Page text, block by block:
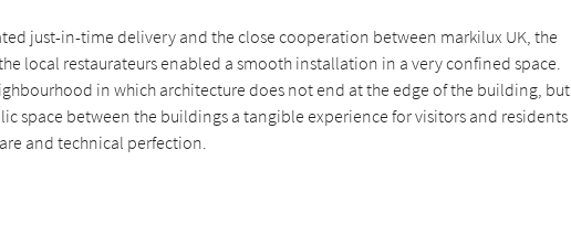
just-in-time delivery and the close cooperation between markilux UK, the
local restaurateurs enabled a smooth installation in a very confined space.
in which architecture does not end at the edge of the building, but
space between the buildings a tangible experience for visitors and residents
and technical perfection.